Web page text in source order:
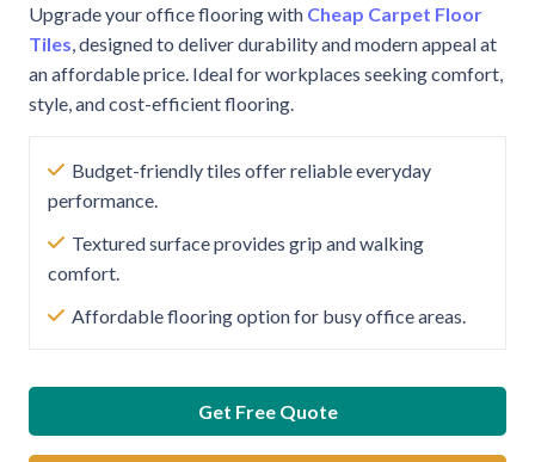
Upgrade your office flooring with Cheap Carpet Floor
Tiles, designed to deliver durability and modern appeal at
an affordable price. Ideal for workplaces seeking comfort,
style, and cost-efficient flooring.
Budget-friendly tiles offer reliable everyday
performance.
Textured surface provides grip and walking
comfort.
Affordable flooring option for busy office areas.
Get Free Quote